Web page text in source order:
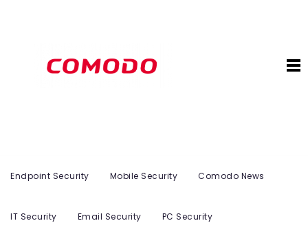
Endpoint Security Mobile Security Comodo News
IT Security Email Security PC Security